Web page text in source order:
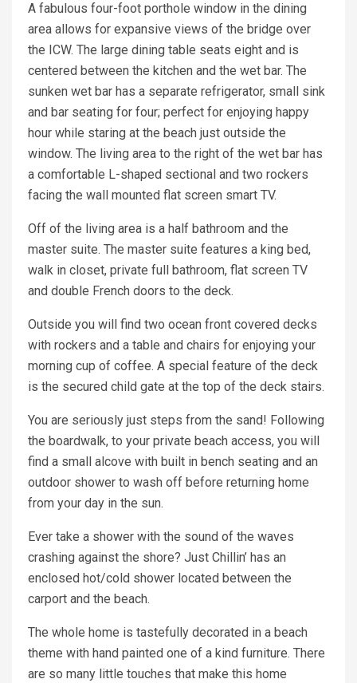
A fabulous four-foot porthole window in the dining
area allows for expansive views of the bridge over
the ICW. The large dining table seats eight and is
centered between the kitchen and the wet bar. The
sunken wet bar has a separate refrigerator, small sink
and bar seating for four; perfect for enjoying happy
hour while staring at the beach just outside the
window. The living area to the right of the wet bar has
a comfortable L-shaped sectional and two rockers
facing the wall mounted flat screen smart TV.
Off of the living area is a half bathroom and the
master suite. The master suite features a king bed,
walk in closet, private full bathroom, flat screen TV
and double French doors to the deck.
Outside you will find two ocean front covered decks
with rockers and a table and chairs for enjoying your
morning cup of coffee. A special feature of the deck
is the secured child gate at the top of the deck stairs.
You are seriously just steps from the sand! Following
the boardwalk, to your private beach access, you will
find a small alcove with built in bench seating and an
outdoor shower to wash off before returning home
from your day in the sun.
Ever take a shower with the sound of the waves
crashing against the shore? Just Chillin’ has an
enclosed hot/cold shower located between the
carport and the beach.
The whole home is tastefully decorated in a beach
theme with hand painted one of a kind furniture. There
are so many little touches that make this home